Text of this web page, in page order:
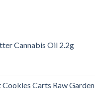
Cannabis Oil 2.2g
Cookies Carts Raw Garden